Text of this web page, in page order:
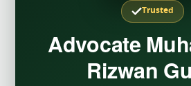
Trusted
Advocate
Rizwan